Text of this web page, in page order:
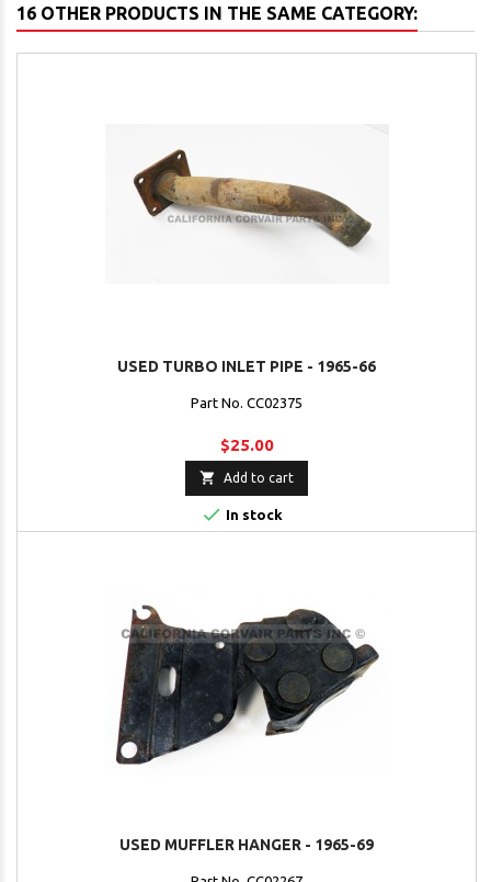
16 OTHER PRODUCTS IN THE SAME CATEGORY:
USED TURBO INLET PIPE - 1965-66
Part No. CC02375
$25.00
 Add to cart
 In stock
USED MUFFLER HANGER - 1965-69